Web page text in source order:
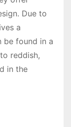
Due to
a
be found in a
reddish,
in the